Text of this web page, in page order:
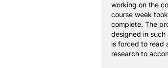
working on the
course week
complete. The
designed in
is forced to read
research to